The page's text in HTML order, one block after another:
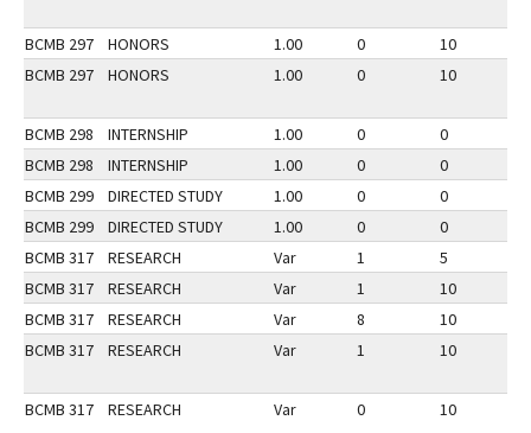
BCMB 297 HONORS 1.00 0 10
BCMB 297
HONORS 1.00 0 10
BCMB 298 INTERNSHIP 1.00 0 0
BCMB 298
INTERNSHIP 1.00 0 0
BCMB 299
DIRECTED STUDY 1.00 0 0
BCMB 299
DIRECTED STUDY 1.00 0 0
BCMB 317
RESEARCH Var 1 5
BCMB 317
RESEARCH Var 1 10
BCMB 317
RESEARCH Var 8 10
BCMB 317
RESEARCH Var 1 10
BCMB 317 RESEARCH Var 0 10